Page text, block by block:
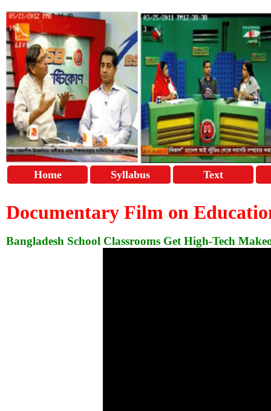
Home Syllabus Text
Documentary Film on
Bangladesh School Classrooms Get High-Tech